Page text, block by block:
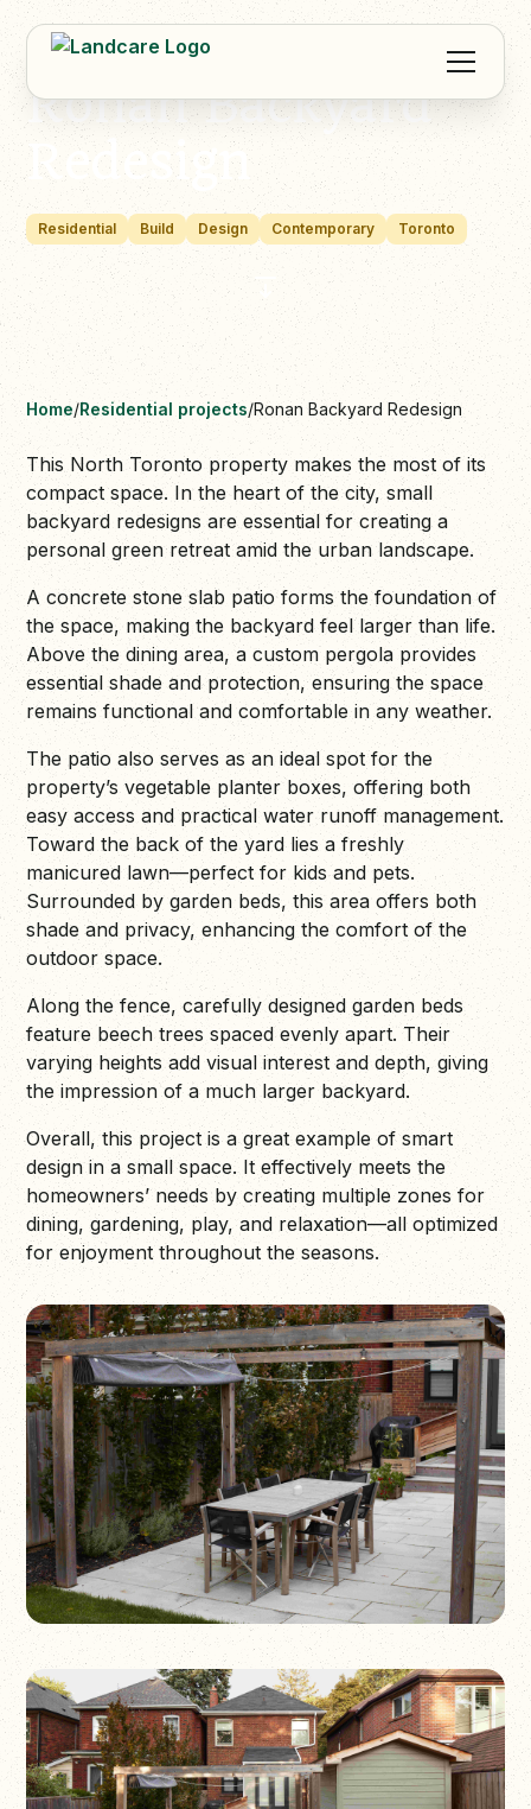
Ronan Backyard
Redesign
Residential Build Design Contemporary Toronto
Home/Residential projects/Ronan Backyard Redesign
This North Toronto property makes the most of its
compact space. In the heart of the city, small
backyard redesigns are essential for creating a
personal green retreat amid the urban landscape.
A concrete stone slab patio forms the foundation of
the space, making the backyard feel larger than life.
Above the dining area, a custom pergola provides
essential shade and protection, ensuring the space
remains functional and comfortable in any weather.
The patio also serves as an ideal spot for the
property’s vegetable planter boxes, offering both
easy access and practical water runoff management.
Toward the back of the yard lies a freshly
manicured lawn—perfect for kids and pets.
Surrounded by garden beds, this area offers both
shade and privacy, enhancing the comfort of the
outdoor space.
Along the fence, carefully designed garden beds
feature beech trees spaced evenly apart. Their
varying heights add visual interest and depth, giving
the impression of a much larger backyard.
Overall, this project is a great example of smart
design in a small space. It effectively meets the
homeowners’ needs by creating multiple zones for
dining, gardening, play, and relaxation—all optimized
for enjoyment throughout the seasons.